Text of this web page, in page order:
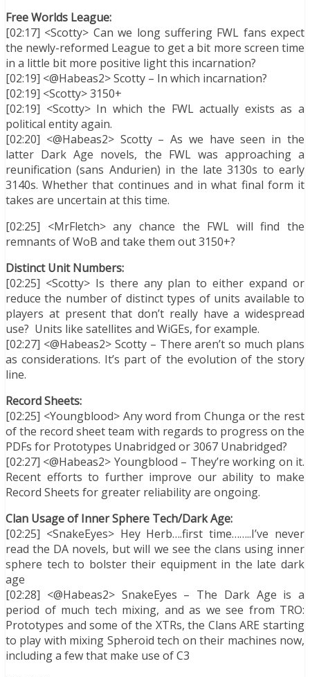
Free Worlds League:
[02:17] <Scotty> Can we long suffering FWL fans expect
the newly-reformed League to get a bit more screen time
in a little bit more positive light this incarnation?
[02:19] <@Habeas2> Scotty – In which incarnation?
[02:19] <Scotty> 3150+
[02:19] <Scotty> In which the FWL actually exists as a
political entity again.
[02:20] <@Habeas2> Scotty – As we have seen in the
latter Dark Age novels, the FWL was approaching a
reunification (sans Andurien) in the late 3130s to early
3140s. Whether that continues and in what final form it
takes are uncertain at this time.
[02:25] <MrFletch> any chance the FWL will find the
remnants of WoB and take them out 3150+?
Distinct Unit Numbers:
[02:25] <Scotty> Is there any plan to either expand or
reduce the number of distinct types of units available to
players at present that don’t really have a widespread
use? Units like satellites and WiGEs, for example.
[02:27] <@Habeas2> Scotty – There aren’t so much plans
as considerations. It’s part of the evolution of the story
line.
Record Sheets:
[02:25] <Youngblood> Any word from Chunga or the rest
of the record sheet team with regards to progress on the
PDFs for Prototypes Unabridged or 3067 Unabridged?
[02:27] <@Habeas2> Youngblood – They’re working on it.
Recent efforts to further improve our ability to make
Record Sheets for greater reliability are ongoing.
Clan Usage of Inner Sphere Tech/Dark Age:
[02:25] <SnakeEyes> Hey Herb….first time……..I’ve never
read the DA novels, but will we see the clans using inner
sphere tech to bolster their equipment in the late dark
age
[02:28] <@Habeas2> SnakeEyes – The Dark Age is a
period of much tech mixing, and as we see from TRO:
Prototypes and some of the XTRs, the Clans ARE starting
to play with mixing Spheroid tech on their machines now,
including a few that make use of C3